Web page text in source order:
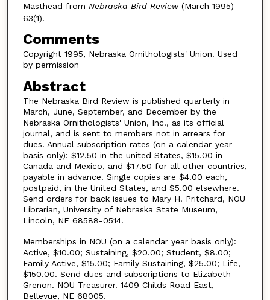
Masthead from Nebraska Bird Review(March 1995)
63(1).
Comments
Copyright 1995, Nebraska Ornithologists' Union. Used
by permission
Abstract
The Nebraska Bird Review is published quarterly in
March, June, September, and December by the
Nebraska Ornithologists' Union, Inc., as its official
journal, and is sent to members not in arrears for
dues. Annual subscription rates (on a calendar-year
basis only): $12.50 in the united States, $15.00 in
Canada and Mexico, and $17.50 for all other countries,
payable in advance. Single copies are $4.00 each,
postpaid, in the United States, and $5.00 elsewhere.
Send orders for back issues to Mary H. Pritchard, NOU
Librarian, University of Nebraska State Museum,
Lincoln, NE 68588-0514.
Memberships in NOU (on a calendar year basis only):
Active, $10.00; Sustaining, $20.00; Student, $8.00;
Family Active, $15.00; Family Sustaining, $25.00; Life,
$150.00. Send dues and subscriptions to Elizabeth
Grenon. NOU Treasurer. 1409 Childs Road East,
Bellevue, NE 68005.